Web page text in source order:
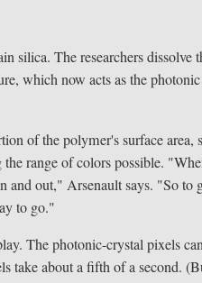
silica. The researchers dissolve
which now acts as the
of the polymer's surface
range of colors possible.
and out," Arsenault says. "So
to go."
The photonic-crystal pixels
take about a fifth of a second.